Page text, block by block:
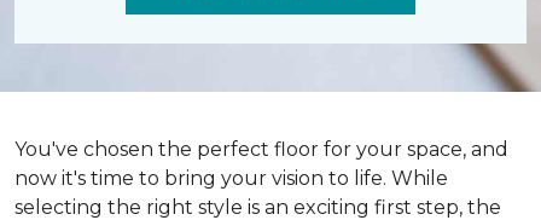
You've chosen the perfect floor for your space, and
now it's time to bring your vision to life. While
selecting the right style is an exciting first step, the